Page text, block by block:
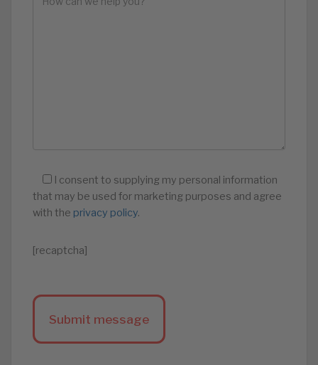
I consent to supplying my personal information
that may be used for marketing purposes and agree
with the privacy policy.
[recaptcha]